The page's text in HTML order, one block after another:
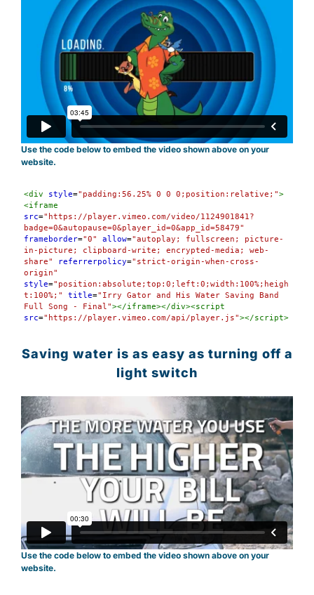
Use the code below to embed the video shown above on your
website.
Highlighter
<div style="padding:56.25% 0 0 0;position:relative;">
<iframe
src="https://player.vimeo.com/video/1124901841?
badge=0&autopause=0&player_id=0&app_id=58479"
frameborder="0" allow="autoplay; fullscreen; picture-
in-picture; clipboard-write; encrypted-media; web-
share"
referrerpolicy="strict-origin-when-cross-
origin"
style="position:absolute;top:0;left:0;width:100%;heigh
t:100%;"
title="Irry Gator and His Water Saving Band
Full Song - Final"></iframe></div><script
src="https://player.vimeo.com/api/player.js"></script>
Saving water is as easy as turning off a
light switch
Use the code below to embed the video shown above on your
website.